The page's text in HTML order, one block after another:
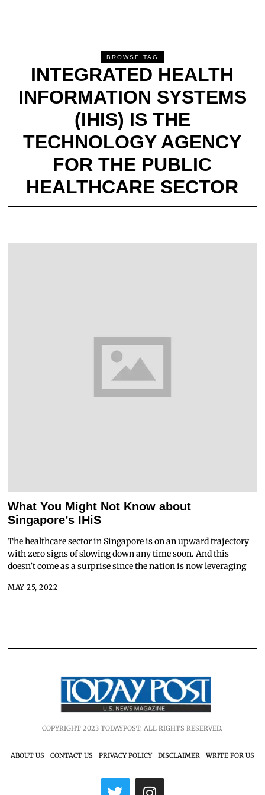
BROWSE TAG
INTEGRATED HEALTH
INFORMATION SYSTEMS
(IHIS) IS THE
TECHNOLOGY AGENCY
FOR THE PUBLIC
HEALTHCARE SECTOR
What You Might Not Know about
Singapore’s IHiS
The healthcare sector in Singapore is on an upward trajectory
with zero signs of slowing down any time soon. And this
doesn’t come as a surprise since the nation is now leveraging
MAY 25, 2022
COPYRIGHT 2023 TODAYPOST. ALL RIGHTS RESERVED.
ABOUT US CONTACT US PRIVACY POLICY DISCLAIMER WRITE FOR US